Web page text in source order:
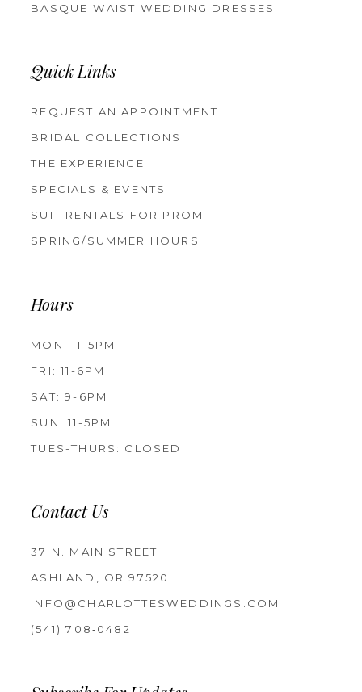
BASQUE WAIST WEDDING DRESSES
Quick Links
REQUEST AN APPOINTMENT
BRIDAL COLLECTIONS
THE EXPERIENCE
SPECIALS & EVENTS
SUIT RENTALS FOR PROM
SPRING/SUMMER HOURS
Hours
MON: 11-5PM
FRI: 11-6PM
SAT: 9-6PM
SUN: 11-5PM
TUES-THURS: CLOSED
Contact Us
37 N. MAIN STREET
ASHLAND, OR 97520
INFO@CHARLOTTESWEDDINGS.COM
(541) 708‑0482